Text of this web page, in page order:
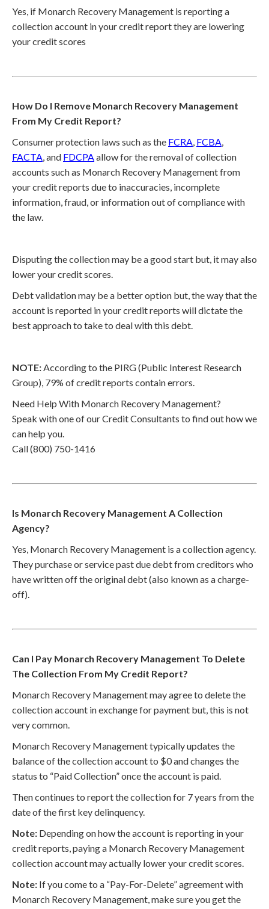
Yes, if Monarch Recovery Management is reporting a
collection account in your credit report they are lowering
your credit scores
How Do I Remove Monarch Recovery Management
From My Credit Report?
Consumer protection laws such as the FCRA, FCBA,
FACTA, and FDCPAallow for the removal of collection
accounts such as Monarch Recovery Management from
your credit reports due to inaccuracies, incomplete
information, fraud, or information out of compliance with
the law.
Disputing the collection may be a good start but, it may also
lower your credit scores.
Debt validation may be a better option but, the way that the
account is reported in your credit reports will dictate the
best approach to take to deal with this debt.
NOTE:According to the PIRG (Public Interest Research
Group), 79% of credit reports contain errors.
Need Help With Monarch Recovery Management?
Speak with one of our Credit Consultants to find out how we
can help you.
Call (800) 750-1416
Is Monarch Recovery Management A Collection
Agency?
Yes, Monarch Recovery Management is a collection agency.
They purchase or service past due debt from creditors who
have written off the original debt (also known as a charge-
off).
Can I Pay Monarch Recovery Management To Delete
The Collection From My Credit Report?
Monarch Recovery Management may agree to delete the
collection account in exchange for payment but, this is not
very common.
Monarch Recovery Management typically updates the
balance of the collection account to $0 and changes the
status to “Paid Collection” once the account is paid.
Then continues to report the collection for 7 years from the
date of the first key delinquency.
Note: Depending on how the account is reporting in your
credit reports, paying a Monarch Recovery Management
collection account may actually lower your credit scores.
Note: If you come to a “Pay-For-Delete” agreement with
Monarch Recovery Management, make sure you get the